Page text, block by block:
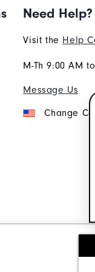
Need Help?
Visit the Help
M-Th 9:00 AM
Message Us
Change